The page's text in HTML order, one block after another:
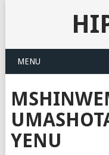
MENU
YENU